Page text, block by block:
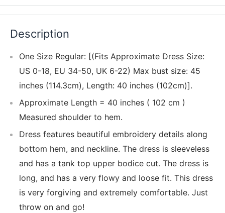
Description
One Size Regular: [(Fits Approximate Dress Size:
US 0-18, EU 34-50, UK 6-22) Max bust size: 45
inches (114.3cm), Length: 40 inches (102cm)].
Approximate Length = 40 inches ( 102 cm )
Measured shoulder to hem.
Dress features beautiful embroidery details along
bottom hem, and neckline. The dress is sleeveless
and has a tank top upper bodice cut. The dress is
long, and has a very flowy and loose fit. This dress
is very forgiving and extremely comfortable. Just
throw on and go!